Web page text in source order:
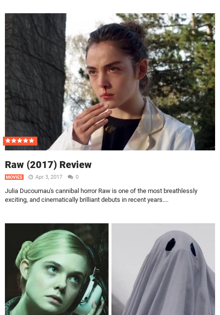
Raw (2017) Review
MOVIES Apr 3, 2017 0
Julia Ducournau's cannibal horror Raw is one of the most breathlessly
exciting, and cinematically brilliant debuts in recent years....